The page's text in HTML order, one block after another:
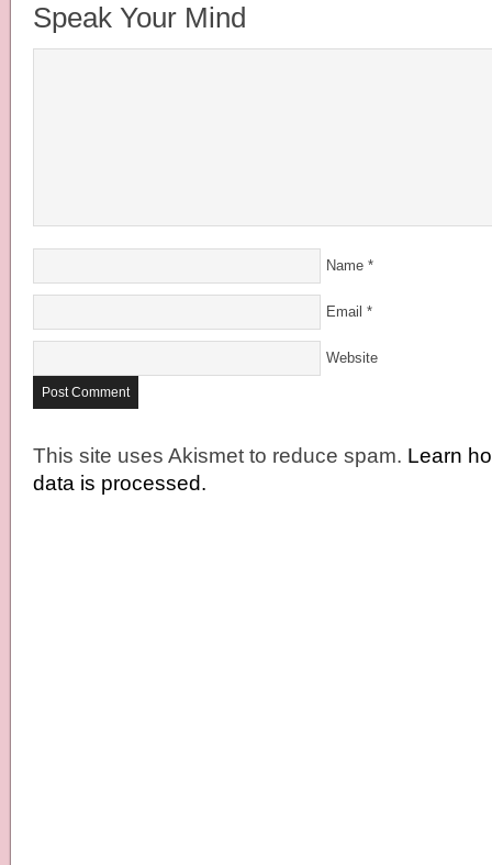
Speak Your Mind
Name *
Email *
Website
This site uses Akismet to reduce spam. Learn
data is processed.